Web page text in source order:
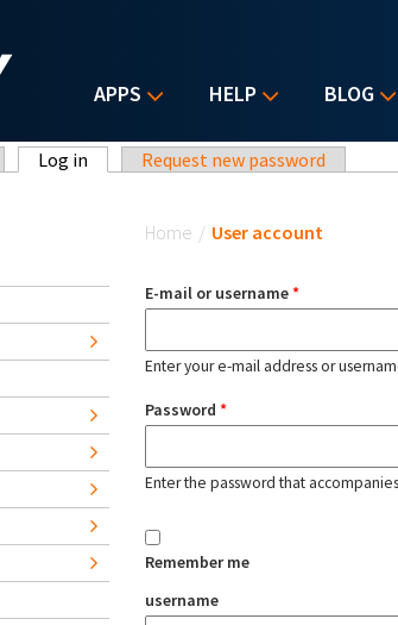
APPS HELP BLOG
Log in (active tab)Request new password
Home / User account
E-mail or username*
Enter your e-mail address or
Password *
Enter the password that
Remember me
username